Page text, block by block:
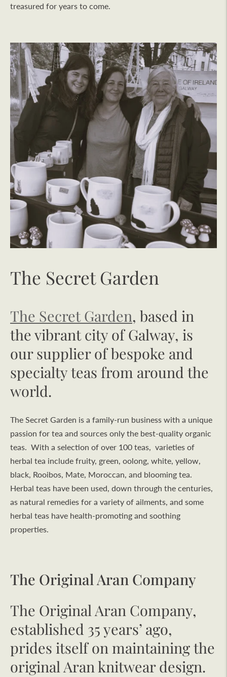
treasured for years to come.
The Secret Garden
The Secret Garden, based in
the vibrant city of Galway, is
our supplier of bespoke and
specialty teas from around the
world.
The Secret Garden is a family-run business with a unique
passion for tea and sources only the best-quality organic
teas. With a selection of over 100 teas, varieties of
herbal tea include fruity, green, oolong, white, yellow,
black, Rooibos, Mate, Moroccan, and blooming tea.
Herbal teas have been used, down through the centuries,
as natural remedies for a variety of ailments, and some
herbal teas have health-promoting and soothing
properties.
The Original Aran Company
The Original Aran Company,
established 35 years’ ago,
prides itself on maintaining the
original Aran knitwear design.